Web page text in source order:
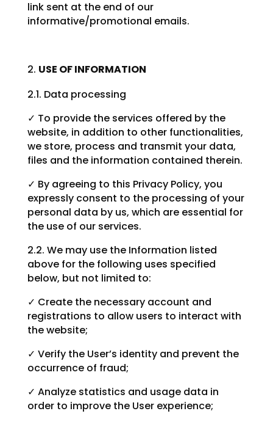
link sent at the end of our
informative/promotional emails.
USE OF INFORMATION
2.1. Data processing
✓ To provide the services offered by the
website, in addition to other functionalities,
we store, process and transmit your data,
files and the information contained therein.
✓ By agreeing to this Privacy Policy, you
expressly consent to the processing of your
personal data by us, which are essential for
the use of our services.
2.2. We may use the Information listed
above for the following uses specified
below, but not limited to:
✓ Create the necessary account and
registrations to allow users to interact with
the website;
✓ Verify the User’s identity and prevent the
occurrence of fraud;
✓ Analyze statistics and usage data in
order to improve the User experience;